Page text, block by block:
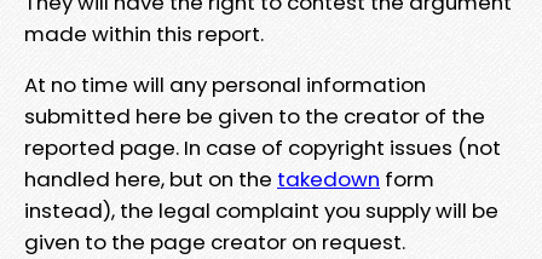
made within this report.
At no time will any personal information
submitted here be given to the creator of the
reported page. In case of copyright issues (not
handled here, but on the takedown form
instead), the legal complaint you supply will be
given to the page creator on request.